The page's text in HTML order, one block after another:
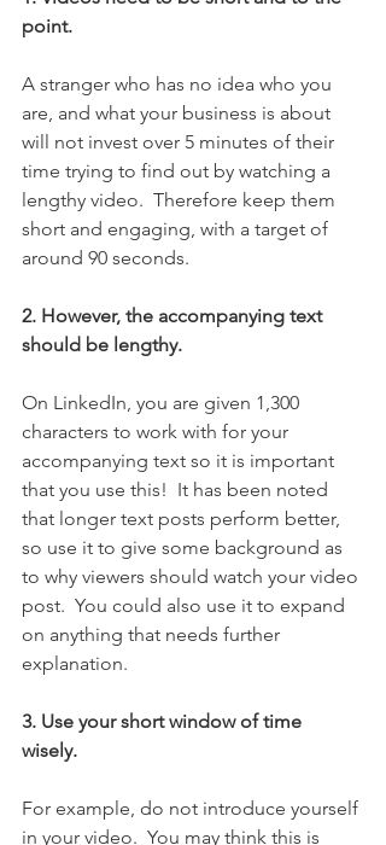
point.
A stranger who has no idea who you
are, and what your business is about
will not invest over 5 minutes of their
time trying to find out by watching a
lengthy video.  Therefore keep them
short and engaging, with a target of
around 90 seconds.
2. However, the accompanying text
should be lengthy.
On LinkedIn, you are given 1,300
characters to work with for your
accompanying text so it is important
that you use this!  It has been noted
that longer text posts perform better,
so use it to give some background as
to why viewers should watch your video
post.  You could also use it to expand
on anything that needs further
explanation.
3. Use your short window of time
wisely.
For example, do not introduce yourself
in your video.  You may think this is